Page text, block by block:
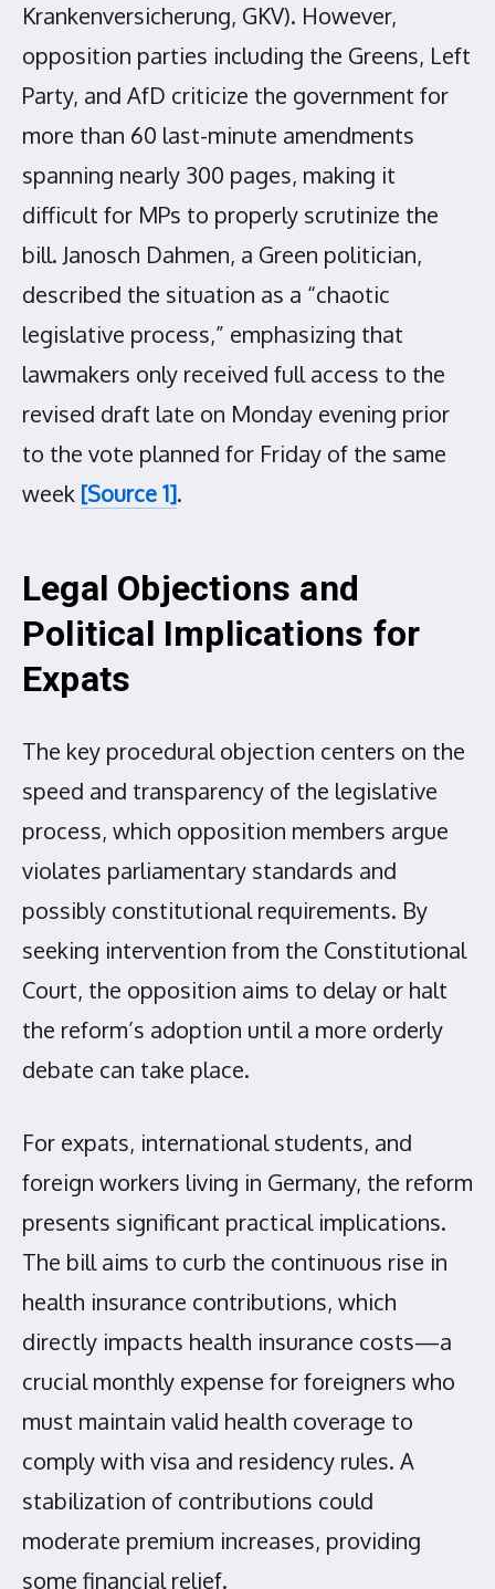
Krankenversicherung, GKV). However,
opposition parties including the Greens, Left
Party, and AfD criticize the government for
more than 60 last-minute amendments
spanning nearly 300 pages, making it
difficult for MPs to properly scrutinize the
bill. Janosch Dahmen, a Green politician,
described the situation as a “chaotic
legislative process,” emphasizing that
lawmakers only received full access to the
revised draft late on Monday evening prior
to the vote planned for Friday of the same
week [Source 1].
Legal Objections and
Political Implications for
Expats
The key procedural objection centers on the
speed and transparency of the legislative
process, which opposition members argue
violates parliamentary standards and
possibly constitutional requirements. By
seeking intervention from the Constitutional
Court, the opposition aims to delay or halt
the reform’s adoption until a more orderly
debate can take place.
For expats, international students, and
foreign workers living in Germany, the reform
presents significant practical implications.
The bill aims to curb the continuous rise in
health insurance contributions, which
directly impacts health insurance costs—a
crucial monthly expense for foreigners who
must maintain valid health coverage to
comply with visa and residency rules. A
stabilization of contributions could
moderate premium increases, providing
some financial relief.